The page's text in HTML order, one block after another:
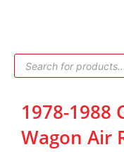
Products
search
1978-1988
Wagon Air